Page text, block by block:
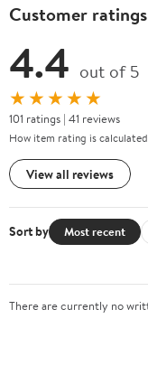
Customer
4.4 out of 5
★★★★★
101 ratings | 41 reviews
How item rating is calculated
View all reviews
Sort by Most recent
There are currently no